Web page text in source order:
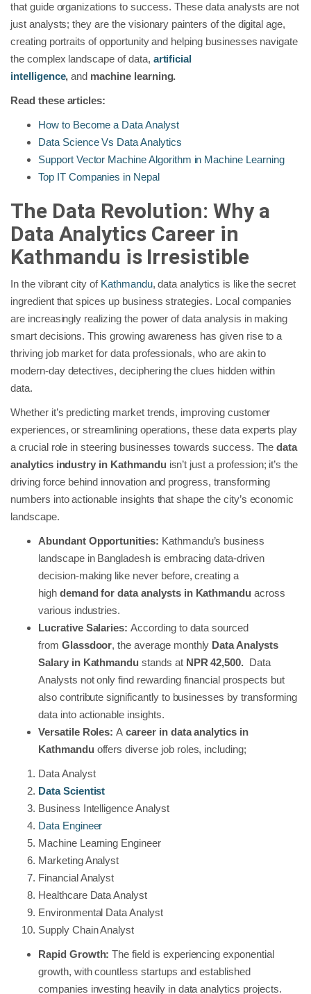
that guide organizations to success. These data analysts are not
just analysts; they are the visionary painters of the digital age,
creating portraits of opportunity and helping businesses navigate
the complex landscape of data, artificial
intelligence, and machine learning.
Read these articles:
How to Become a Data Analyst
Data Science Vs Data Analytics
Support Vector Machine Algorithm in Machine Learning
Top IT Companies in Nepal
The Data Revolution: Why a
Data Analytics Career in
Kathmandu is Irresistible
In the vibrant city of Kathmandu, data analytics is like the secret
ingredient that spices up business strategies. Local companies
are increasingly realizing the power of data analysis in making
smart decisions. This growing awareness has given rise to a
thriving job market for data professionals, who are akin to
modern-day detectives, deciphering the clues hidden within
data.
Whether it’s predicting market trends, improving customer
experiences, or streamlining operations, these data experts play
a crucial role in steering businesses towards success. Thedata
analytics industry in Kathmandu isn’t just a profession; it’s the
driving force behind innovation and progress, transforming
numbers into actionable insights that shape the city’s economic
landscape.
Abundant Opportunities: Kathmandu’s business
landscape in Bangladesh is embracing data-driven
decision-making like never before, creating a
high demand for data analysts in Kathmanduacross
various industries.
Lucrative Salaries: According to data sourced
from Glassdoor, the average monthly Data Analysts
Salary in Kathmandustands at NPR 42,500. Data
Analysts not only find rewarding financial prospects but
also contribute significantly to businesses by transforming
data into actionable insights.
Versatile Roles:Acareer in data analytics in
Kathmandu offers diverse job roles, including;
Data Analyst
Data Scientist
Business Intelligence Analyst
Data Engineer
Machine Learning Engineer
Marketing Analyst
Financial Analyst
Healthcare Data Analyst
Environmental Data Analyst
Supply Chain Analyst
Rapid Growth:The field is experiencing exponential
growth, with countless startups and established
companies investing heavily in data analytics projects.